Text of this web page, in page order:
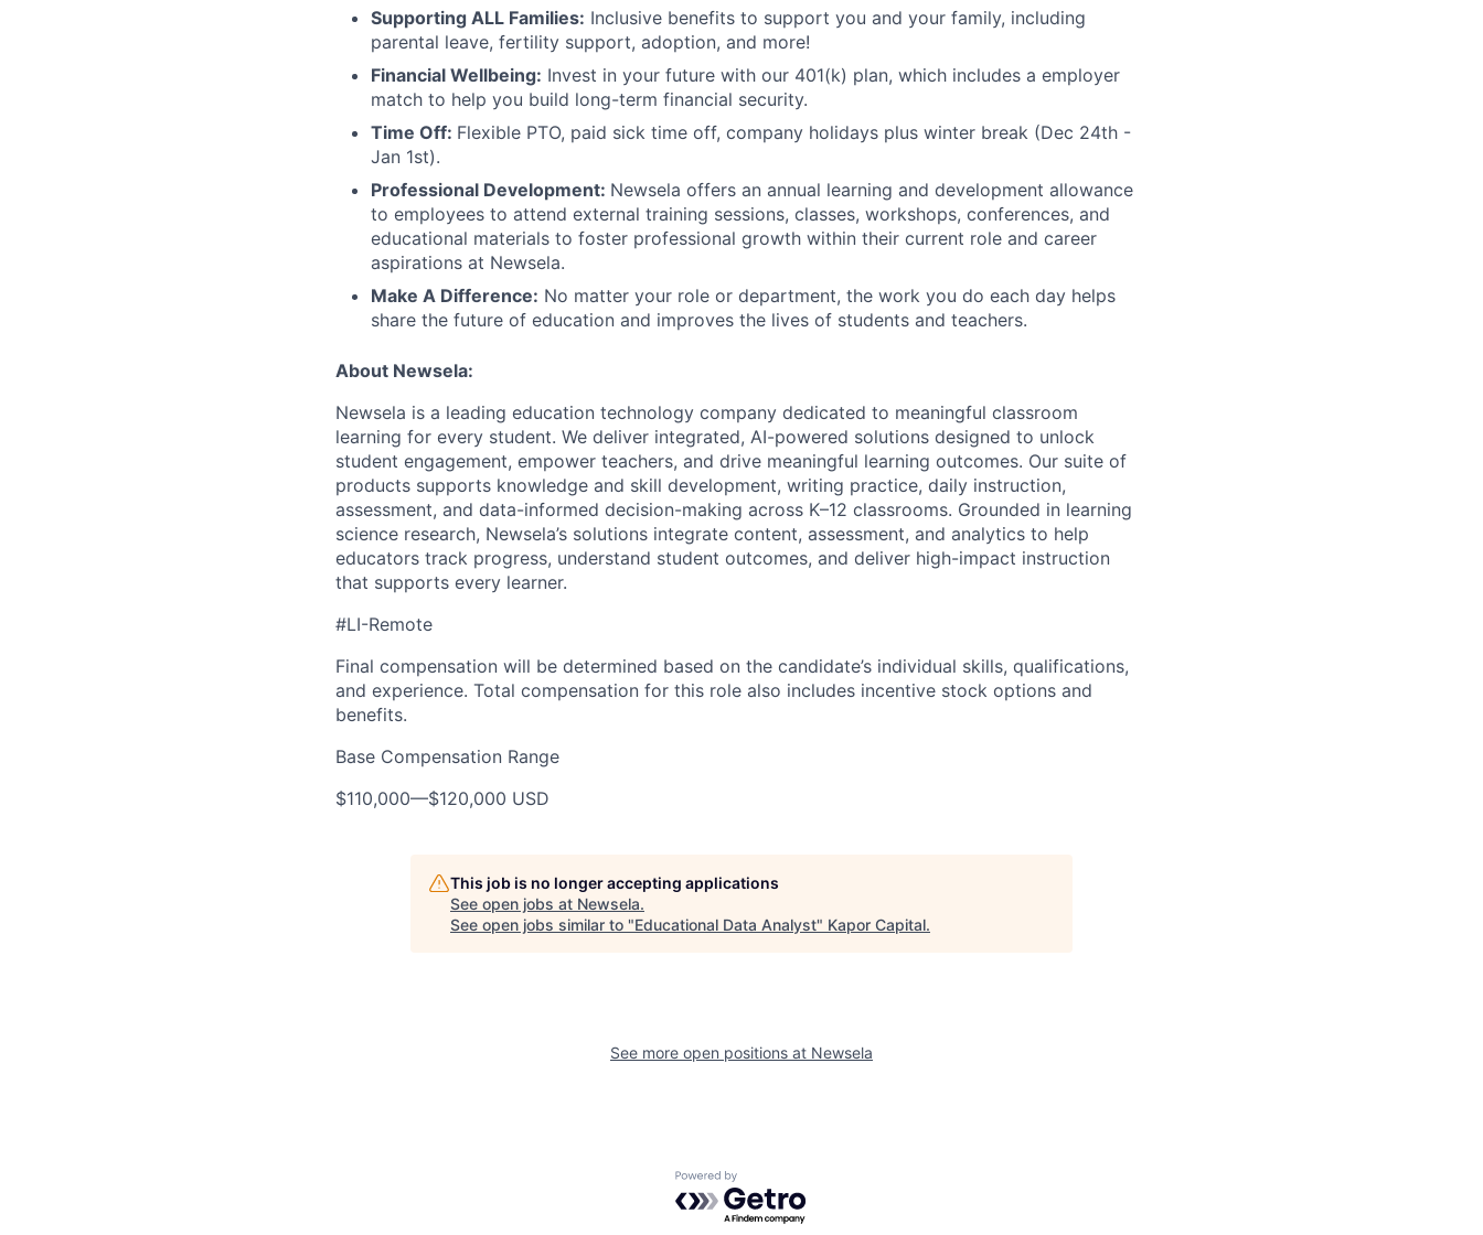
Supporting ALL Families: Inclusive benefits to support you and your family, including
parental leave, fertility support, adoption, and more!
Financial Wellbeing: Invest in your future with our 401(k) plan, which includes a employer
match to help you build long-term financial security.
Time Off: Flexible PTO, paid sick time off, company holidays plus winter break (Dec 24th -
Jan 1st).
Professional Development: Newsela offers an annual learning and development allowance
to employees to attend external training sessions, classes, workshops, conferences, and
educational materials to foster professional growth within their current role and career
aspirations at Newsela.
Make A Difference: No matter your role or department, the work you do each day helps
share the future of education and improves the lives of students and teachers.
About Newsela:
Newsela is a leading education technology company dedicated to meaningful classroom
learning for every student. We deliver integrated, AI-powered solutions designed to unlock
student engagement, empower teachers, and drive meaningful learning outcomes. Our suite of
products supports knowledge and skill development, writing practice, daily instruction,
assessment, and data-informed decision-making across K–12 classrooms. Grounded in learning
science research, Newsela’s solutions integrate content, assessment, and analytics to help
educators track progress, understand student outcomes, and deliver high-impact instruction
that supports every learner.
#LI-Remote
Final compensation will be determined based on the candidate’s individual skills, qualifications,
and experience. Total compensation for this role also includes incentive stock options and
benefits.
Base Compensation Range
$110,000—$120,000 USD
This job is no longer accepting applications
See open jobs at Newsela.
See open jobs similar to "Educational Data Analyst" Kapor Capital.
See more open positions at Newsela
Powered by Getro.com